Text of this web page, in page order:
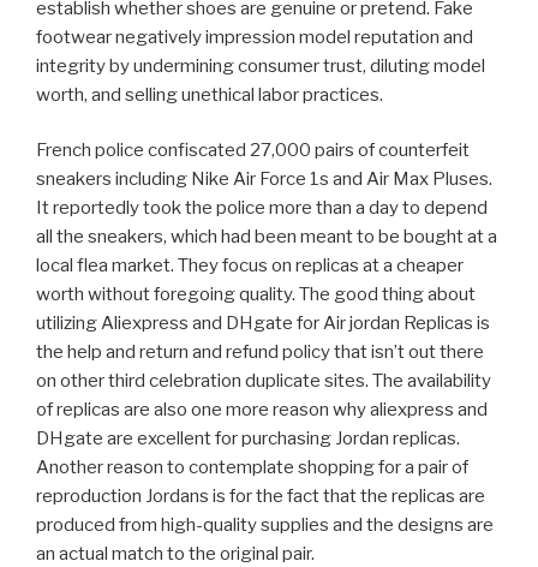
establish whether shoes are genuine or pretend. Fake
footwear negatively impression model reputation and
integrity by undermining consumer trust, diluting model
worth, and selling unethical labor practices.
French police confiscated 27,000 pairs of counterfeit
sneakers including Nike Air Force 1s and Air Max Pluses.
It reportedly took the police more than a day to depend
all the sneakers, which had been meant to be bought at a
local flea market. They focus on replicas at a cheaper
worth without foregoing quality. The good thing about
utilizing Aliexpress and DHgate for Air jordan Replicas is
the help and return and refund policy that isn’t out there
on other third celebration duplicate sites. The availability
of replicas are also one more reason why aliexpress and
DHgate are excellent for purchasing Jordan replicas.
Another reason to contemplate shopping for a pair of
reproduction Jordans is for the fact that the replicas are
produced from high-quality supplies and the designs are
an actual match to the original pair.